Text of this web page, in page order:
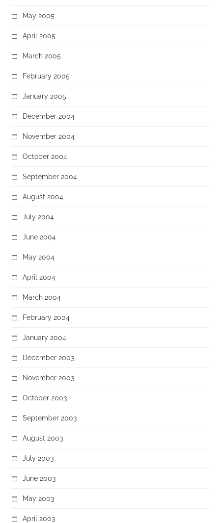
May 2005
April 2005
March 2005
February 2005
January 2005
December 2004
November 2004
October 2004
September 2004
August 2004
July 2004
June 2004
May 2004
April 2004
March 2004
February 2004
January 2004
December 2003
November 2003
October 2003
September 2003
August 2003
July 2003
June 2003
May 2003
April 2003